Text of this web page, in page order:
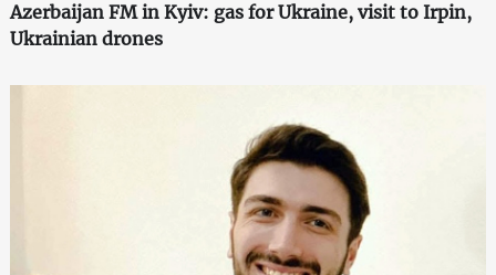
Azerbaijan FM in Kyiv: gas for Ukraine, visit to Irpin,
Ukrainian drones